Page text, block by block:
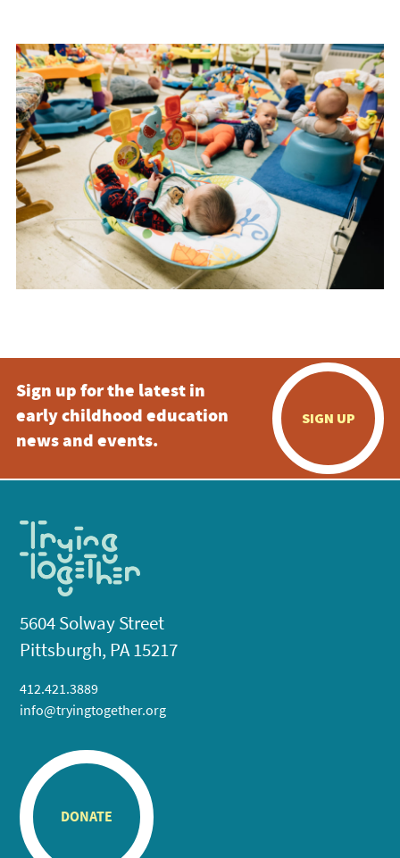
Sign up for the latest in
early childhood education
news and events.
SIGN UP
5604 Solway Street
Pittsburgh, PA 15217
412.421.3889
info@tryingtogether.org
DONATE